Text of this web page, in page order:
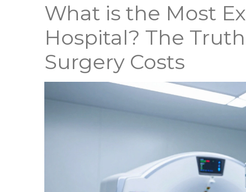
What is the Most
Hospital? The
Surgery Costs